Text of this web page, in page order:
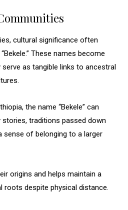
cultural significance often
These names become
as tangible links to ancestral
the name “Bekele” can
traditions passed down
sense of belonging to a larger
origins and helps maintain a
roots despite physical distance.